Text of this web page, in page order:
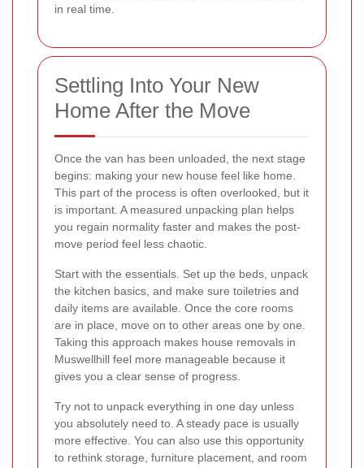
in real time.
Settling Into Your New
Home After the Move
Once the van has been unloaded, the next stage
begins: making your new house feel like home.
This part of the process is often overlooked, but it
is important. A measured unpacking plan helps
you regain normality faster and makes the post-
move period feel less chaotic.
Start with the essentials. Set up the beds, unpack
the kitchen basics, and make sure toiletries and
daily items are available. Once the core rooms
are in place, move on to other areas one by one.
Taking this approach makes house removals in
Muswellhill feel more manageable because it
gives you a clear sense of progress.
Try not to unpack everything in one day unless
you absolutely need to. A steady pace is usually
more effective. You can also use this opportunity
to rethink storage, furniture placement, and room